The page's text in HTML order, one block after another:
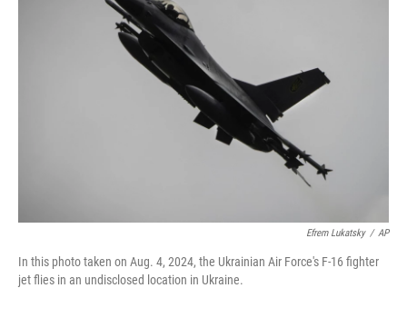
Efrem Lukatsky / AP
In this photo taken on Aug. 4, 2024, the Ukrainian Air Force's F-16 fighter
jet flies in an undisclosed location in Ukraine.